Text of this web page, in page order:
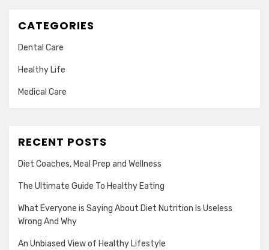
CATEGORIES
Dental Care
Healthy Life
Medical Care
RECENT POSTS
Diet Coaches, Meal Prep and Wellness
The Ultimate Guide To Healthy Eating
What Everyone is Saying About Diet Nutrition Is Useless
Wrong And Why
An Unbiased View of Healthy Lifestyle